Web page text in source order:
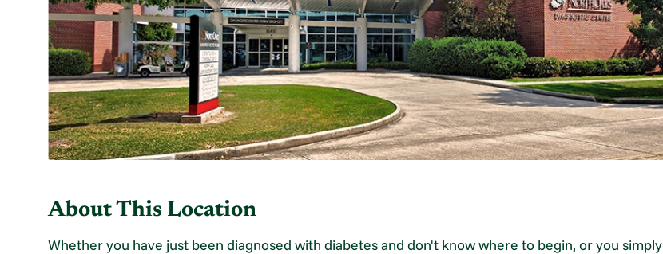
About This Location
Whether you have just been diagnosed with diabetes and don't know where to begin, or you simply